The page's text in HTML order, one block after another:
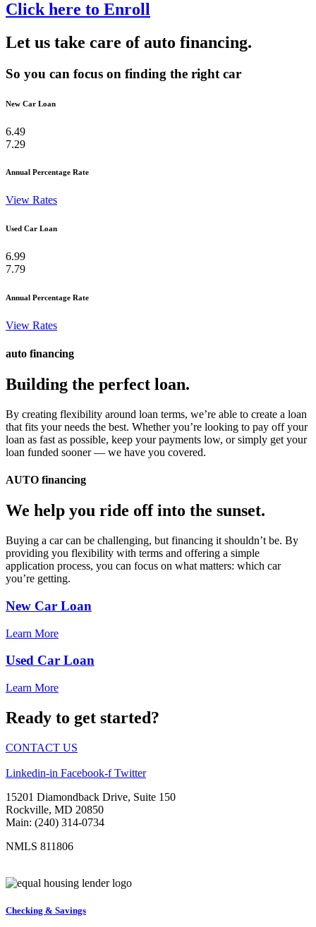
Click here to Enroll
Let us take care of auto financing.
So you can focus on finding the right car
New Car Loan
6.49
7.29
Annual Percentage Rate
View Rates
Used Car Loan
6.99
7.79
Annual Percentage Rate
View Rates
auto financing
Building the perfect loan.
By creating flexibility around loan terms, we’re able to create a loan
that fits your needs the best. Whether you’re looking to pay off your
loan as fast as possible, keep your payments low, or simply get your
loan funded sooner — we have you covered.
AUTO financing
We help you ride off into the sunset.
Buying a car can be challenging, but financing it shouldn’t be. By
providing you flexibility with terms and offering a simple
application process, you can focus on what matters: which car
you’re getting.
New Car Loan
Learn More
Used Car Loan
Learn More
Ready to get started?
CONTACT US
Linkedin-in Facebook-f Twitter
15201 Diamondback Drive, Suite 150
Rockville, MD 20850
Main: (240) 314-0734
NMLS 811806
Checking & Savings